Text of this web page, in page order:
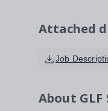
Attached
Job
About GLF